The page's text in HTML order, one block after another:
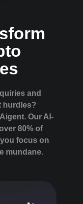
and
hurdles?
Our AI-
80% of
focus on
mundane.